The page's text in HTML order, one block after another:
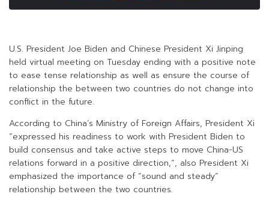
U.S. President Joe Biden and Chinese President Xi Jinping
held virtual meeting on Tuesday ending with a positive note
to ease tense relationship as well as ensure the course of
relationship the between two countries do not change into
conflict in the future.
According to China’s Ministry of Foreign Affairs, President Xi
“expressed his readiness to work with President Biden to
build consensus and take active steps to move China-US
relations forward in a positive direction,”, also President Xi
emphasized the importance of “sound and steady”
relationship between the two countries.